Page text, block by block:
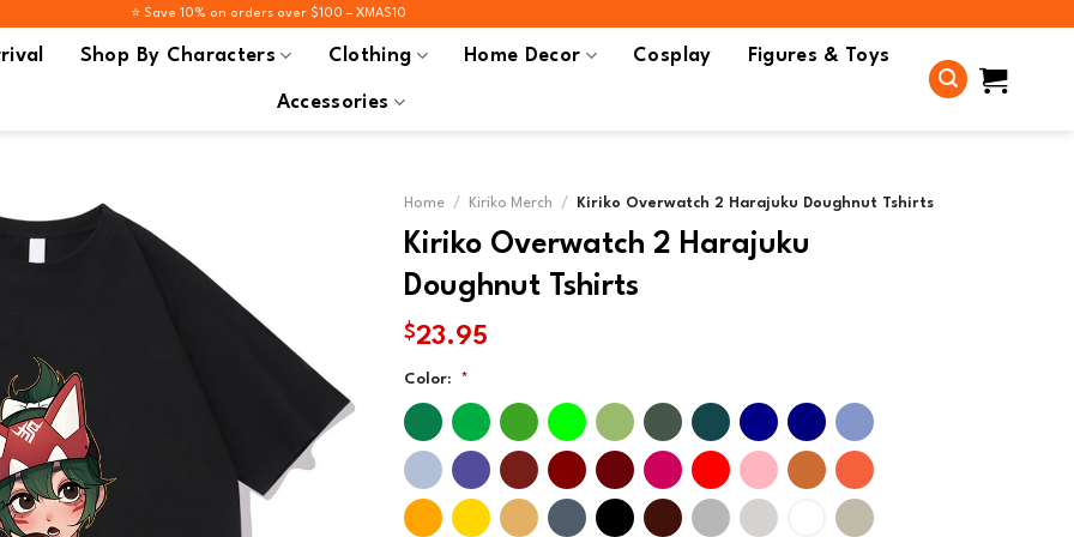
⭐️ Save 10% on orders over $100 – XMAS10
Shop By Characters Clothing Home Decor Cosplay Figures & Toys
Accessories
Home / Kiriko Merch / Kiriko Overwatch 2 Harajuku Doughnut Tshirts
Kiriko Overwatch 2 Harajuku
Doughnut Tshirts
$23.95
Color: *